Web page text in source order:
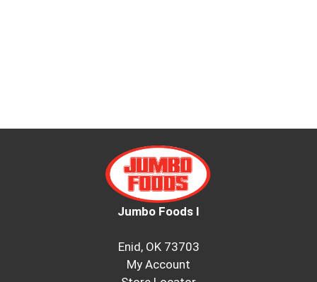
Jumbo Foods I
Enid, OK 73703
My Account